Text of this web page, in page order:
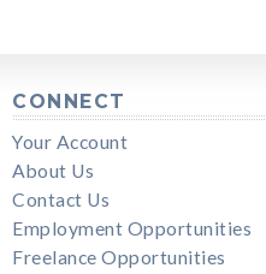
CONNECT
Your Account
About Us
Contact Us
Employment Opportunities
Freelance Opportunities